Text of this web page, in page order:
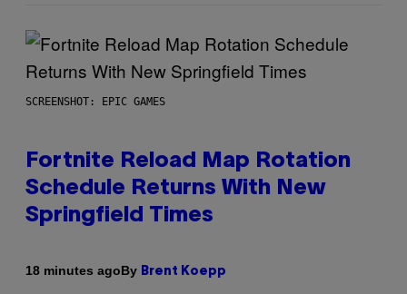
SCREENSHOT: EPIC GAMES
Fortnite Reload Map Rotation
Schedule Returns With New
Springfield Times
18 minutes agoBy Brent Koepp